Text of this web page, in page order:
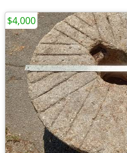
$4,000